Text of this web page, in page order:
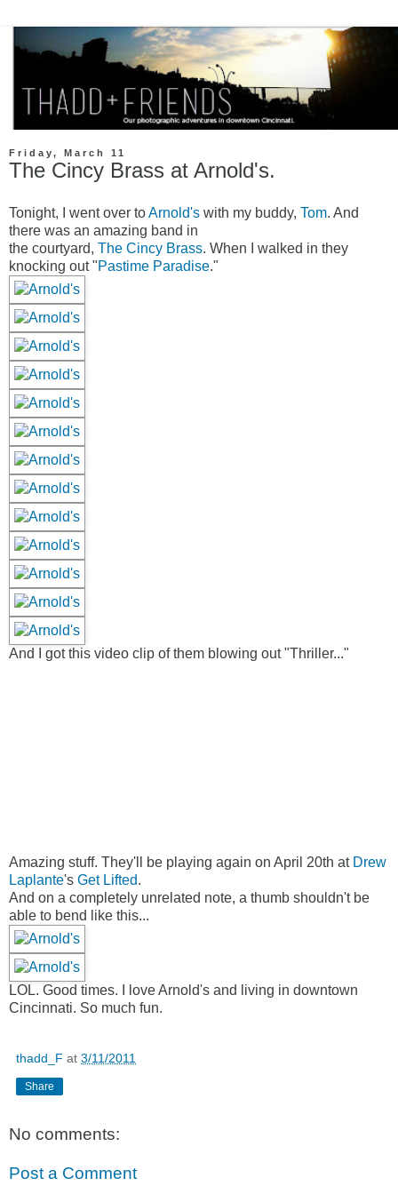
Friday, March 11
The Cincy Brass at Arnold's.
Tonight, I went over toArnold's with my buddy, Tom. And
there was an amazing band in
the courtyard, The Cincy Brass. When I walked in they
knocking out "Pastime Paradise."
And I got this video clip of them blowing out "Thriller..."
Amazing stuff. They'll be playing again on April 20th at Drew
Laplante's Get Lifted.
And on a completely unrelated note, a thumb shouldn't be
able to bend like this...
LOL. Good times. I love Arnold's and living in downtown
Cincinnati. So much fun.
thadd_F at 3/11/2011
Share
No comments:
Post a Comment